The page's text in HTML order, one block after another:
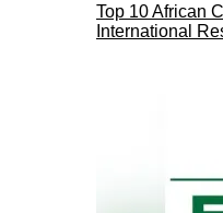
Top 10 African
International